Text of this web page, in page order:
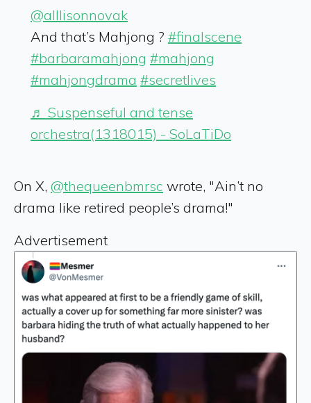
@alllisonnovak
And that’s Mahjong ?️ #finalscene
#barbaramahjong #mahjong
#mahjongdrama #secretlives
♬ Suspenseful and tense
orchestra(1318015) - SoLaTiDo
On X, @thequeenbmrsc wrote, "Ain’t no
drama like retired people’s drama!"
Advertisement